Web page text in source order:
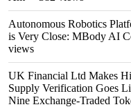
Autonomous Robotics
is Very Close: MBody AI
views
UK Financial Ltd Makes
Supply Verification Goes
Nine Exchange-Traded